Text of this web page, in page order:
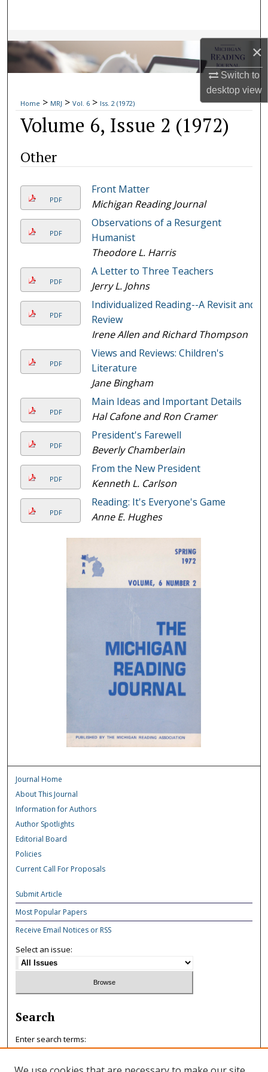
×
Switch to
desktopview
Browse Collections
My Account
About
Digital Commons Network™
Home > MRJ > Vol. 6 > Iss. 2 (1972)
Volume 6, Issue 2 (1972)
Other
PDF
Front Matter
Michigan Reading Journal
PDF
Observations of a Resurgent
Humanist
Theodore L. Harris
PDF
A Letter to Three Teachers
Jerry L. Johns
PDF
Individualized Reading--A Revisit and
Review
Irene Allen and Richard Thompson
PDF
Views and Reviews: Children's
Literature
Jane Bingham
PDF
Main Ideas and Important Details
Hal Cafone and Ron Cramer
PDF
President's Farewell
Beverly Chamberlain
PDF
From the New President
Kenneth L. Carlson
PDF
Reading: It's Everyone's Game
Anne E. Hughes
Journal Home
About This Journal
Information for Authors
Author Spotlights
Editorial Board
Policies
Current Call For Proposals
Submit Article
Most Popular Papers
Receive Email Notices or RSS
Select an issue:
Search
Enter search terms: